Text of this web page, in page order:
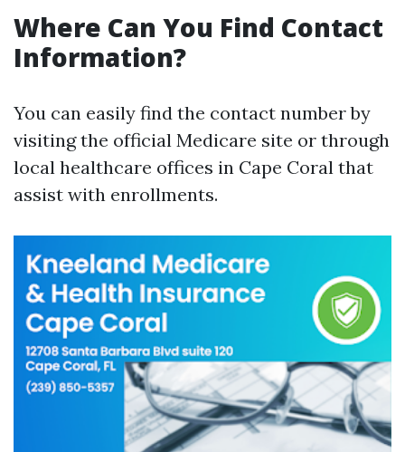
Where Can You Find Contact
Information?
You can easily find the contact number by
visiting the official Medicare site or through
local healthcare offices in Cape Coral that
assist with enrollments.